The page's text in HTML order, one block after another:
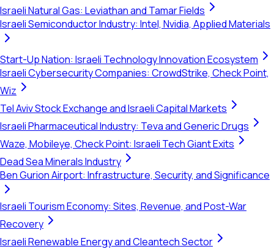
Israeli Natural Gas: Leviathan and Tamar Fields
Israeli Semiconductor Industry: Intel, Nvidia, Applied Materials
Start-Up Nation: Israeli Technology Innovation Ecosystem
Israeli Cybersecurity Companies: CrowdStrike, Check Point,
Wiz
Tel Aviv Stock Exchange and Israeli Capital Markets
Israeli Pharmaceutical Industry: Teva and Generic Drugs
Waze, Mobileye, Check Point: Israeli Tech Giant Exits
Dead Sea Minerals Industry
Ben Gurion Airport: Infrastructure, Security, and Significance
Israeli Tourism Economy: Sites, Revenue, and Post-War
Recovery
Israeli Renewable Energy and Cleantech Sector